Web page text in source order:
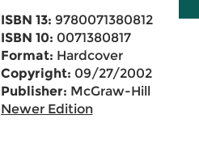
ISBN 13: 9780071380812
ISBN 10: 0071380817
Format: Hardcover
Copyright: 09/27/2002
Publisher: McGraw-Hill
Newer Edition